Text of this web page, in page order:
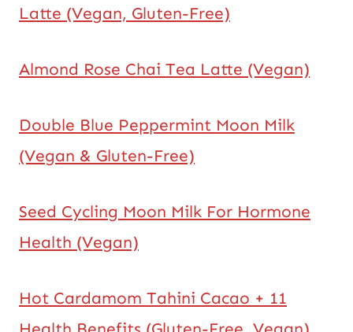
Latte (Vegan, Gluten-Free)
Almond Rose Chai Tea Latte (Vegan)
Double Blue Peppermint Moon Milk
(Vegan & Gluten-Free)
Seed Cycling Moon Milk For Hormone
Health (Vegan)
Hot Cardamom Tahini Cacao + 11